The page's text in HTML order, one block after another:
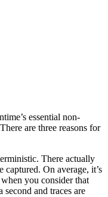
essential non-
are three reasons for
There actually
captured. On average, it’s
you consider that
and traces are